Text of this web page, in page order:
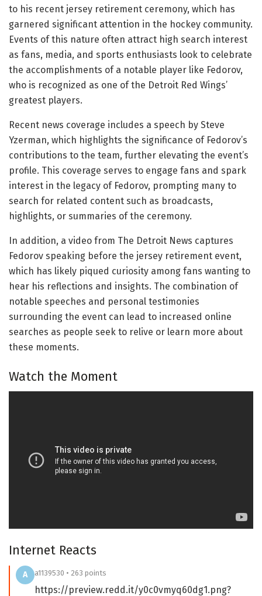
to his recent jersey retirement ceremony, which has
garnered significant attention in the hockey community.
Events of this nature often attract high search interest
as fans, media, and sports enthusiasts look to celebrate
the accomplishments of a notable player like Fedorov,
who is recognized as one of the Detroit Red Wings’
greatest players.
Recent news coverage includes a speech by Steve
Yzerman, which highlights the significance of Fedorov’s
contributions to the team, further elevating the event’s
profile. This coverage serves to engage fans and spark
interest in the legacy of Fedorov, prompting many to
search for related content such as broadcasts,
highlights, or summaries of the ceremony.
In addition, a video from The Detroit News captures
Fedorov speaking before the jersey retirement event,
which has likely piqued curiosity among fans wanting to
hear his reflections and insights. The combination of
notable speeches and personal testimonies
surrounding the event can lead to increased online
searches as people seek to relive or learn more about
these moments.
Watch the Moment
Internet Reacts
A a1139530 • 263 points
https://preview.redd.it/y0c0vmyq60dg1.png?